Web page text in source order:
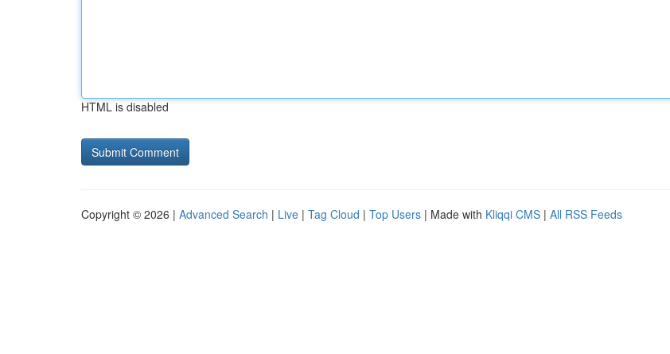
HTML is disabled
Copyright © 2026 | Advanced Search | Live | Tag Cloud | Top Users | Made with Kliqqi CMS | All RSS Feeds